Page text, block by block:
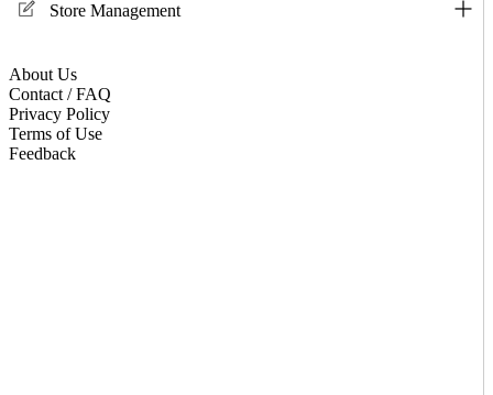
Store Management
About Us
Contact / FAQ
Privacy Policy
Terms of Use
Feedback